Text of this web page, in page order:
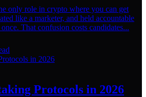
only role in crypto where you can get
like a marketer, and held accountable
That confusion costs candidates...
Protocols in 2026